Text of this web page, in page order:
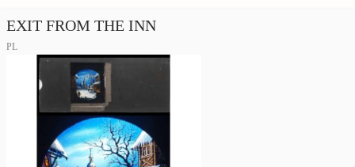
EXIT FROM THE INN
PL